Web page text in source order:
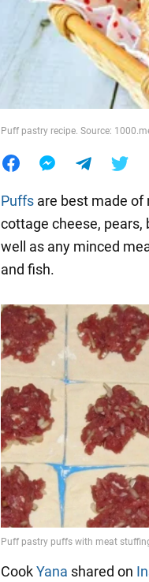
Food
Puff pastry recipe. Source:
Puffs are best made of
cottage cheese, pears,
well as any minced
and fish.
CookYana shared on